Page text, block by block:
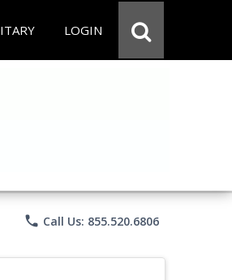
LOGIN
phone Call Us: 855.520.6806